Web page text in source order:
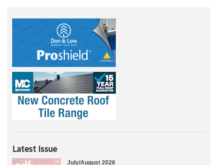
Latest Issue
July/August 2026